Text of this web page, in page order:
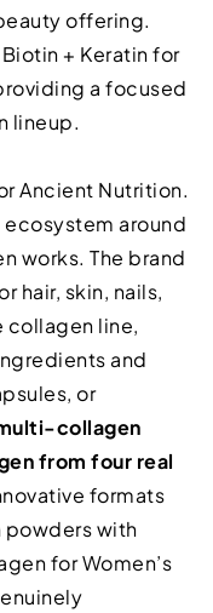
offering.
+ Keratin for
a focused
lineup.
Ancient Nutrition.
ecosystem around
works. The brand
hair, skin, nails,
collagen line,
and
or
collagen
from four real
formats
with
for Women’s